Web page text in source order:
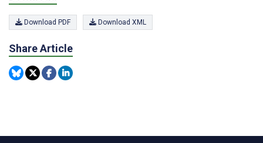
Download PDF Download XML
Share Article